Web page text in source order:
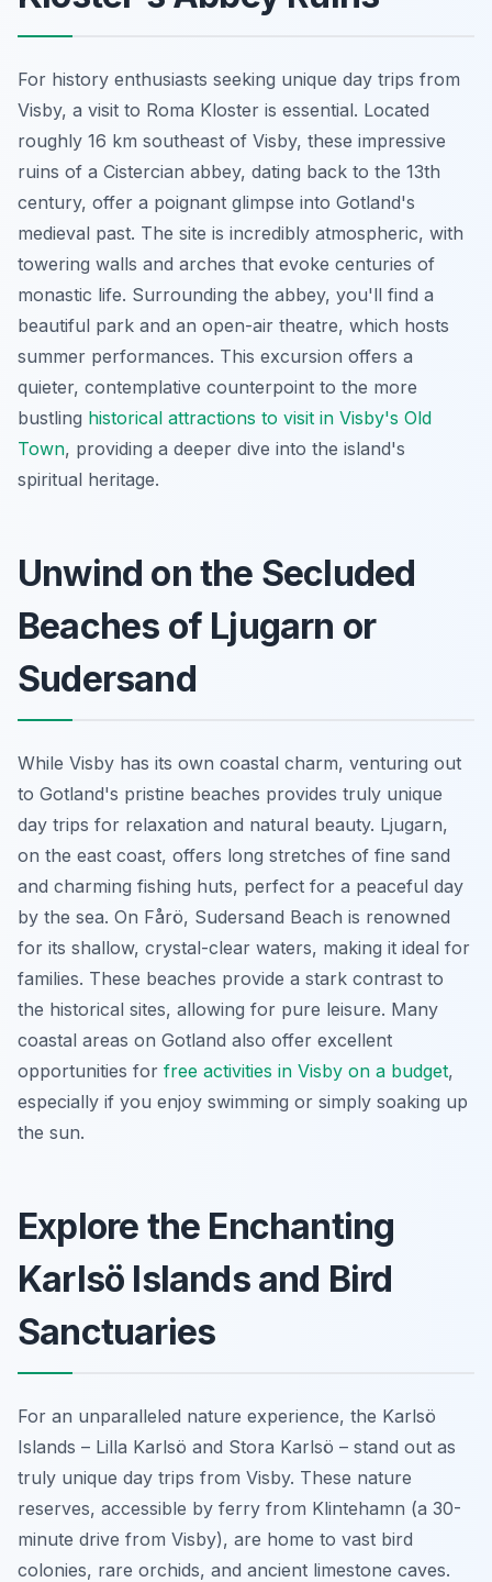
For history enthusiasts seeking unique day trips from
Visby, a visit to Roma Kloster is essential. Located
roughly 16 km southeast of Visby, these impressive
ruins of a Cistercian abbey, dating back to the 13th
century, offer a poignant glimpse into Gotland's
medieval past. The site is incredibly atmospheric, with
towering walls and arches that evoke centuries of
monastic life. Surrounding the abbey, you'll find a
beautiful park and an open-air theatre, which hosts
summer performances. This excursion offers a
quieter, contemplative counterpoint to the more
bustling historical attractions to visit in Visby's Old
Town, providing a deeper dive into the island's
spiritual heritage.
Unwind on the Secluded
Beaches of Ljugarn or
Sudersand
While Visby has its own coastal charm, venturing out
to Gotland's pristine beaches provides truly unique
day trips for relaxation and natural beauty. Ljugarn,
on the east coast, offers long stretches of fine sand
and charming fishing huts, perfect for a peaceful day
by the sea. On Fårö, Sudersand Beach is renowned
for its shallow, crystal-clear waters, making it ideal for
families. These beaches provide a stark contrast to
the historical sites, allowing for pure leisure. Many
coastal areas on Gotland also offer excellent
opportunities for free activities in Visby on a budget,
especially if you enjoy swimming or simply soaking up
the sun.
Explore the Enchanting
Karlsö Islands and Bird
Sanctuaries
For an unparalleled nature experience, the Karlsö
Islands – Lilla Karlsö and Stora Karlsö – stand out as
truly unique day trips from Visby. These nature
reserves, accessible by ferry from Klintehamn (a 30-
minute drive from Visby), are home to vast bird
colonies, rare orchids, and ancient limestone caves.